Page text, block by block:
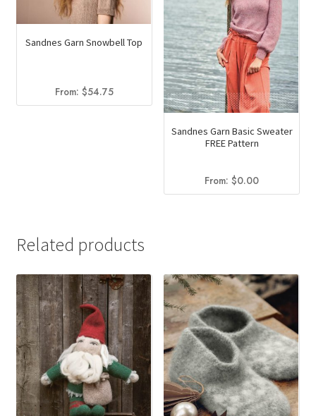
Sandnes Garn Snowbell Top
From: $54.75
Sandnes Garn Basic Sweater
FREE Pattern
From:$0.00
Related products